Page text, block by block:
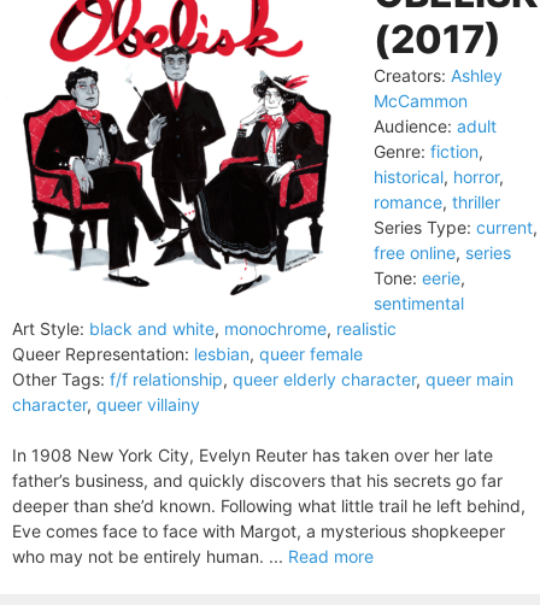
(2017)
Creators: Ashley
McCammon
Audience: adult
Genre: fiction,
historical, horror,
romance, thriller
Series Type: current,
free online, series
Tone: eerie,
sentimental
Art Style: black and white, monochrome, realistic
Queer Representation: lesbian, queer female
Other Tags: f/f relationship, queer elderly character, queer main
character, queer villainy
In 1908 New York City, Evelyn Reuter has taken over her late
father’s business, and quickly discovers that his secrets go far
deeper than she’d known. Following what little trail he left behind,
Eve comes face to face with Margot, a mysterious shopkeeper
who may not be entirely human. ... Read more